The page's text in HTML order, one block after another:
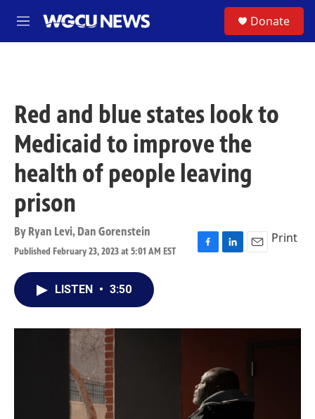
M
e
Donate
Red and blue states look to
Medicaid to improve the
health of people leaving
prison
By Ryan Levi, Dan Gorenstein
Published February 23, 2023 at 5:01 AM EST
F
o
L
I
E
Print
LISTEN • 3:50